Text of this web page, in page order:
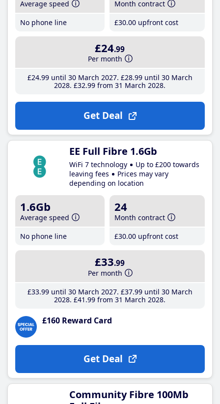
Average speed
No phone line
Month contract
£30.00 upfront cost
£24.99
Per month
£24.99until 30 March 2027 £28.99until 30 March
2028 £32.99 from 31 March 2028
Get Deal
EE Full Fibre 1.6Gb
WiFi 7 technology
Up to £200 towards
leaving fees
Prices may vary
depending on location
1.6Gb
Average speed
No phone line
24
Month contract
£30.00 upfront cost
£33.99
Per month
£33.99until 30 March 2027 £37.99until 30 March
2028 £41 .99 from 31 March 2028
£160 Reward Card
Get Deal
Community Fibre 100Mb